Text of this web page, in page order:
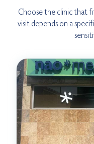
Choose the clinic that
visit depends on a